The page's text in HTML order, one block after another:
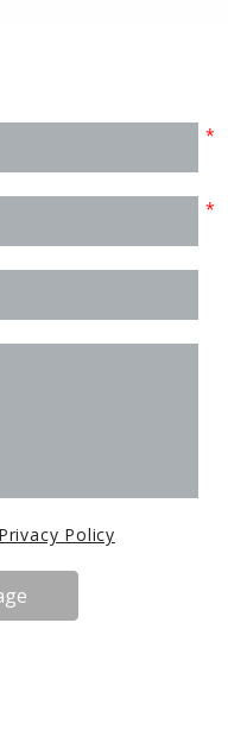
Privacy Policy